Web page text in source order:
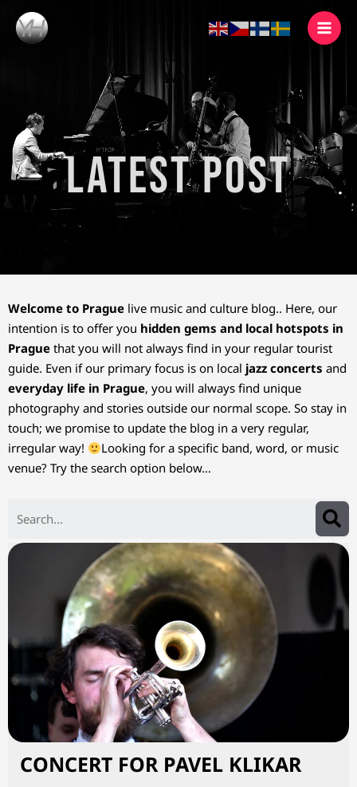
content
Latest Post
Welcome to Prague live music and culture blog.. Here, our
intention is to offer you hidden gems and local hotspots in
Prague that you will not always find in your regular tourist
guide. Even if our primary focus is on local jazz concerts and
everyday life in Prague, you will always find unique
photography and stories outside our normal scope. So stay in
touch; we promise to update the blog in a very regular,
irregular way!
Looking for a specific band, word, or music
venue? Try the search option below…
CONCERT FOR PAVEL KLIKAR